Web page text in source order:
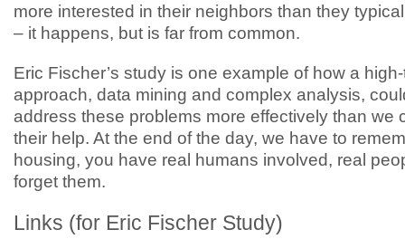
more interested in their neighbors than they
– it happens, but is far from common.
Eric Fischer’s study is one example of how a
approach, data mining and complex analysis,
address these problems more effectively than we
their help. At the end of the day, we have to
housing, you have real humans involved, real
forget them.
Links (for Eric Fischer Study)